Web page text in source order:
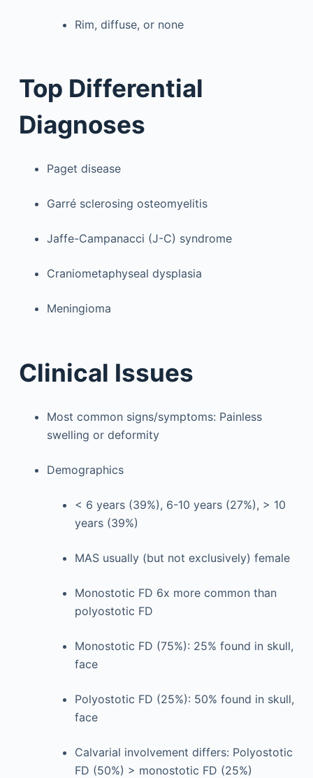
Rim, diffuse, or none
Top Differential
Diagnoses
Paget disease
Garré sclerosing osteomyelitis
Jaffe-Campanacci (J-C) syndrome
Craniometaphyseal dysplasia
Meningioma
Clinical Issues
Most common signs/symptoms: Painless
swelling or deformity
Demographics
< 6 years (39%), 6-10 years (27%), > 10
years (39%)
MAS usually (but not exclusively) female
Monostotic FD 6x more common than
polyostotic FD
Monostotic FD (75%): 25% found in skull,
face
Polyostotic FD (25%): 50% found in skull,
face
Calvarial involvement differs: Polyostotic
FD (50%) > monostotic FD (25%)